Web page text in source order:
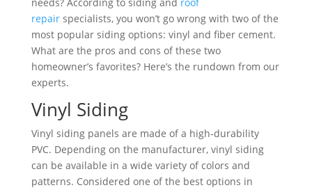
repairspecialists, you won’t go wrong with two of the
most popular siding options: vinyl and fiber cement.
What are the pros and cons of these two
homeowner’s favorites? Here’s the rundown from our
experts.
Vinyl Siding
Vinyl siding panels are made of a high-durability
PVC. Depending on the manufacturer, vinyl siding
can be available in a wide variety of colors and
patterns. Considered one of the best options in